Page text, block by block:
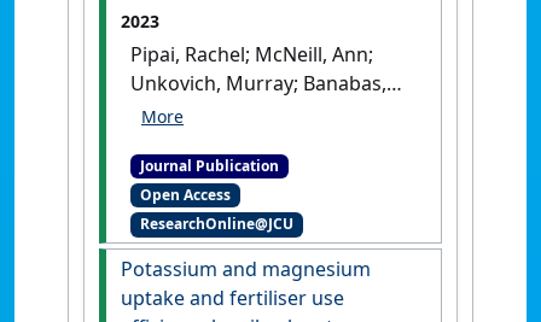
2023
Pipai, Rachel; McNeill, Ann;
Unkovich, Murray; Banabas,
Murom; Nelson, Paul N. (2023)
by legume cover plants in oil
palm plantations: calibration
of the ureide technique and
effects of plantation age and
soil nitrate'
Plant and Soil
:665-680. [DOI]
Journal Publication
Open Access
ResearchOnline@JCU
Potassium and magnesium
uptake and fertiliser use